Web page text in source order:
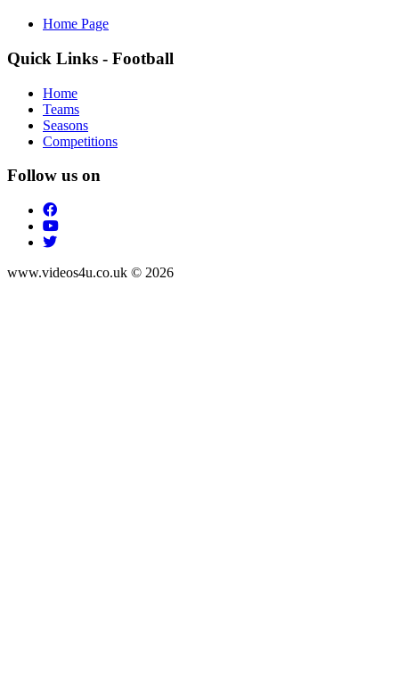
Home Page
Quick Links - Football
Home
Teams
Seasons
Competitions
Follow us on
www.videos4u.co.uk © 2026